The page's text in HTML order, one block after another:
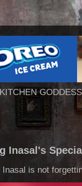
Inasal's
Inasal is not